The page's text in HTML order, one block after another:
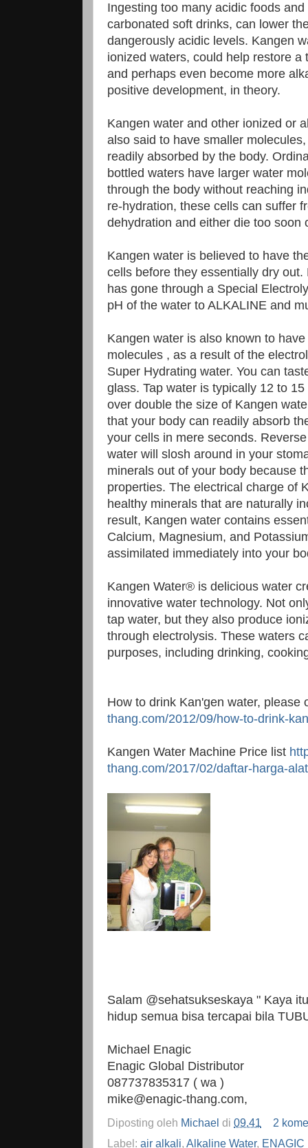
Ingesting too many acidic foods
carbonated soft drinks, can lower
dangerously acidic levels. Kangen
ionized waters, could help restore a
and perhaps even become more
positive development, in theory.
Kangen water and other ionized or
also said to have smaller
readily absorbed by the body.
bottled waters have larger water
through the body without reaching
re-hydration, these cells can suffer
dehydration and either die too soon
Kangen water is believed to have
cells before they essentially dry
has gone through a Special
pH of the water to ALKALINE and
Kangen water is also known to
molecules , as a result of the
Super Hydrating water. You can
glass. Tap water is typically 12 to
over double the size of Kangen
that your body can readily absorb
your cells in mere seconds.
water will slosh around in your
minerals out of your body because
properties. The electrical charge of
healthy minerals that are naturally
result, Kangen water contains
Calcium, Magnesium, and
assimilated immediately into your
Kangen Water® is delicious water
innovative water technology. Not
tap water, but they also produce
through electrolysis. These waters
purposes, including drinking,
How to drink Kan'gen water, please
thang.com/2012/09/how-to-drink-
Kangen Water Machine Price list
thang.com/2017/02/daftar-harga-
Salam @sehatsukseskaya " Kaya
hidup semua bisa tercapai bila
Michael Enagic
Enagic Global Distributor
087737835317 ( wa )
mike@enagic-thang.com,
Diposting oleh Michael di 09.41
2
Label: air alkali, Alkaline Water, ENAGIC